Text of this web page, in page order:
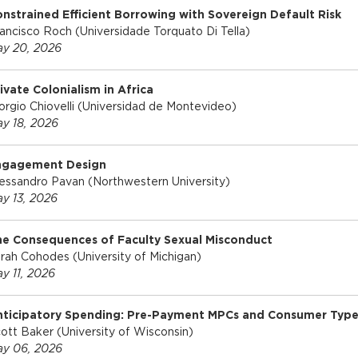
Efficient Borrowing with Sovereign Default Risk
Roch (Universidade Torquato Di Tella)
20, 2026
Colonialism in Africa
Chiovelli (Universidad de Montevideo)
18, 2026
Design
Pavan (Northwestern University)
13, 2026
Consequences of Faculty Sexual Misconduct
Cohodes (University of Michigan)
11, 2026
Spending: Pre-Payment MPCs and Consumer
Baker (University of Wisconsin)
06, 2026